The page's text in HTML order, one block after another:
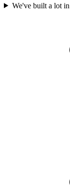
We've built a lot